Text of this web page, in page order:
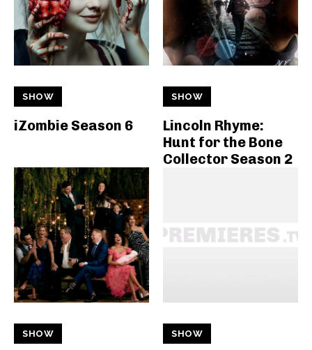
SHOW
iZombie Season 6
SHOW
Lincoln Rhyme:
Hunt for the Bone
Collector Season 2
SHOW SHOW